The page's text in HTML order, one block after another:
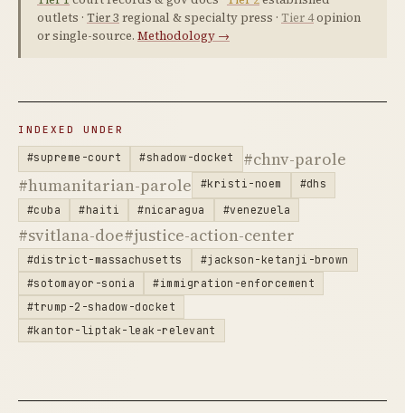
outlets · Tier 3 regional & specialty press · Tier 4opinion
or single-source. Methodology →
INDEXED UNDER
#supreme-court #shadow-docket
#chnv-parole
#humanitarian-parole
#kristi-noem
#dhs
#cuba
#haiti #nicaragua #venezuela
#svitlana-doe#justice-action-center
#district-massachusetts
#jackson-ketanji-brown
#sotomayor-sonia
#immigration-enforcement
#trump-2-shadow-docket
#kantor-liptak-leak-relevant